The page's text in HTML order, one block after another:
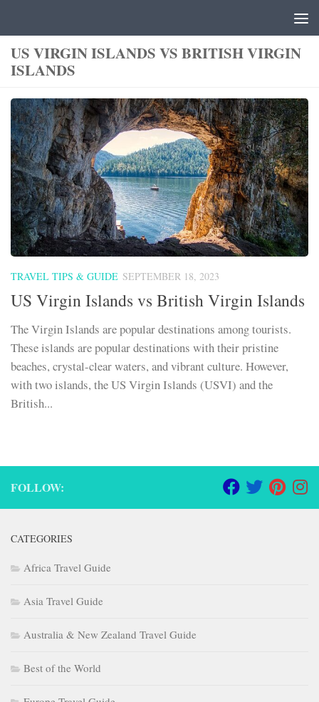
US VIRGIN ISLANDS VS BRITISH VIRGIN
ISLANDS
TRAVEL TIPS & GUIDE SEPTEMBER 18, 2023
US Virgin Islands vs British Virgin Islands
The Virgin Islands are popular destinations among tourists.
These islands are popular destinations with their pristine
beaches, crystal-clear waters, and vibrant culture. However,
with two islands, the US Virgin Islands (USVI) and the
British...
FOLLOW:
CATEGORIES
Africa Travel Guide
Asia Travel Guide
Australia & New Zealand Travel Guide
Best of the World